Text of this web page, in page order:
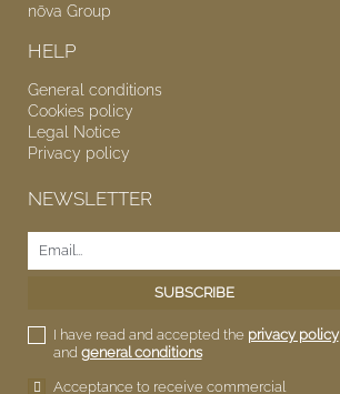
nōva Group
HELP
General conditions
Cookies policy
Legal Notice
Privacy policy
NEWSLETTER
I have read and accepted the privacy policy
and general conditions
Acceptance to receive commercial